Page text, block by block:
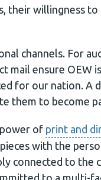
their willingness
channels. For
mail ensure OEW
for our nation. A
them to become
of print and
with the
connected to the
to a multi-